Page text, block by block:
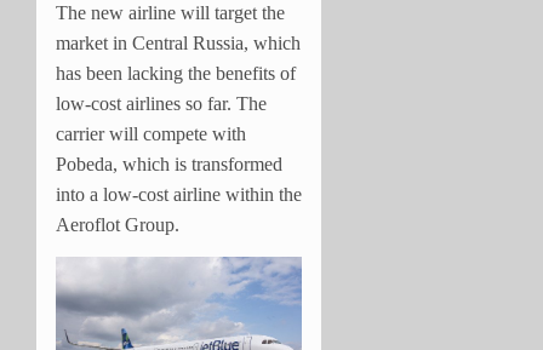
The new airline will target the
market in Central Russia, which
has been lacking the benefits of
low-cost airlines so far. The
carrier will compete with
Pobeda, which is transformed
into a low-cost airline within the
Aeroflot Group.